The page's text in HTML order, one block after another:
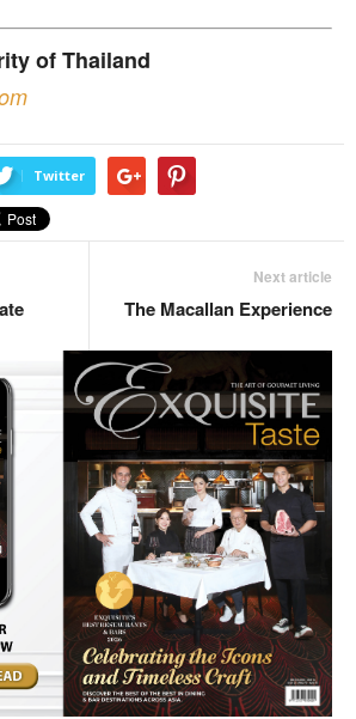
of Thailand
Twitter
Next article
The Macallan Experience